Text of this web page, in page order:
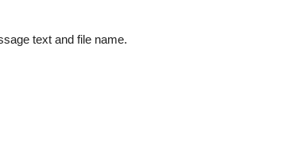
text and file name.